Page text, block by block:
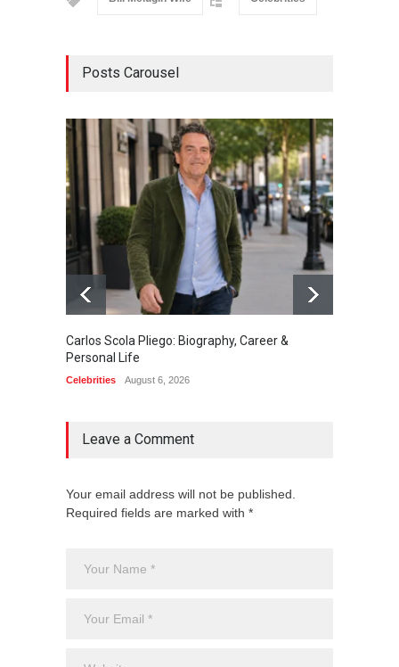
Posts Carousel
Carlos Scola Pliego: Biography, Career &
Personal Life
Celebrities August 6, 2026
Leave a Comment
Your email address will not be published.
Required fields are marked with *